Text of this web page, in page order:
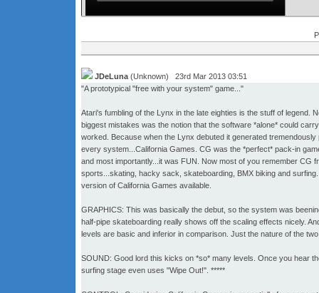
JDeLuna (Unknown) 23rd Mar 2013 03:51
"A prototypical "free with your system" game..."
Atari's fumbling of the Lynx in the late eighties is the stuff of legend.
biggest mistakes was the notion that the software *alone* could
worked. Because when the Lynx debuted it generated
every system...California Games. CG was the *perfect* pack-in
and most importantly...it was FUN. Now most of you remember CG
sports...skating, hacky sack, skateboarding, BMX biking and
version of California Games available.
GRAPHICS: This was basically the debut, so the system was
half-pipe skateboarding really shows off the scaling effects nicely.
levels are basic and inferior in comparison. Just the nature of the
SOUND: Good lord this kicks on *so* many levels. Once you hear
surfing stage even uses "Wipe Out!". *****